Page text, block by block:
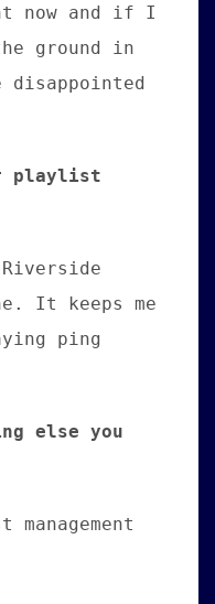
now and if I
ground in
playlist
Riverside
It keeps me
ping
else you